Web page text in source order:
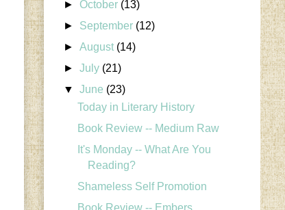
►October (13)
► September (12)
►August (14)
►July (21)
▼June (23)
Today in Literary History
Book Review -- Medium Raw
It's Monday -- What Are You
Reading?
Shameless Self Promotion
Book Review -- Embers